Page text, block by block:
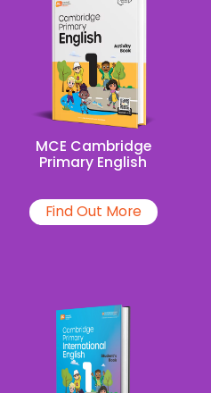
MCE Cambridge
Primary English
Find Out More